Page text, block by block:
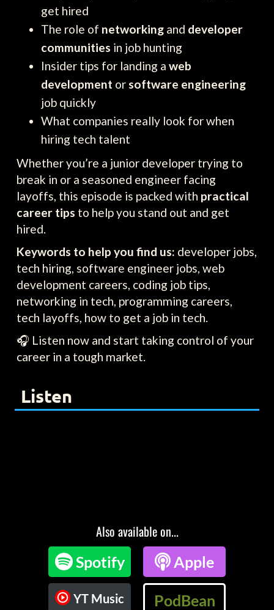
get hired
The role of networking and developer
communities in job hunting
Insider tips for landing aweb
development orsoftware engineering
job quickly
What companies really look for when
hiring tech talent
Whether you’re a junior developer trying to
break in or a seasoned engineer facing
layoffs, this episode is packed with practical
career tips to help you stand out and get
hired.
Keywords to help you find us: developer jobs,
tech hiring, software engineer jobs, web
development careers, coding job tips,
networking in tech, programming careers,
tech layoffs, how to get a job in tech.
🎧 Listen now and start taking control of your
career in a tough market.
Listen
Also available on...
Spotify Apple
YT Music PodBean